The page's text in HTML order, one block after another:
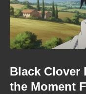
Black Clover
the Moment